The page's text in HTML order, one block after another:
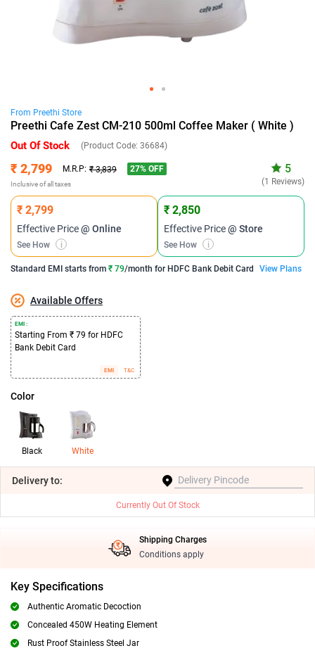
From Preethi Store
Preethi Cafe Zest CM-210 500ml Coffee Maker ( White )
Out Of Stock (Product Code: 36684)
₹ 2,799 M.R.P: ₹ 3,839 27% OFF
Inclusive of all taxes
5
(1 Reviews)
₹ 2,799
Effective Price@ Online
See How i
₹ 2,850
Effective Price@ Store
See How i
Standard EMI starts from ₹ 79/month for HDFC Bank Debit Card View Plans
Available Offers
EMI :
Starting From ₹ 79 for HDFC
Bank Debit Card
EMI T&C
Color
Black White
Deliveryto:
Currently Out Of Stock
Shipping Charges
Conditions apply
Key Specifications
Authentic Aromatic Decoction
Concealed 450W Heating Element
Rust Proof Stainless Steel Jar